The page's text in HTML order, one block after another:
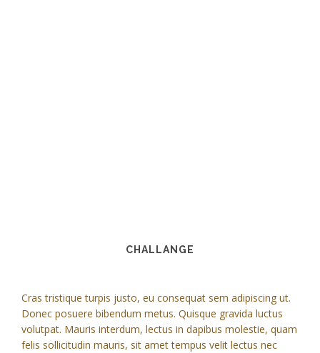
CHALLANGE
Cras tristique turpis justo, eu consequat sem adipiscing ut.
Donec posuere bibendum metus. Quisque gravida luctus
volutpat. Mauris interdum, lectus in dapibus molestie, quam
felis sollicitudin mauris, sit amet tempus velit lectus nec